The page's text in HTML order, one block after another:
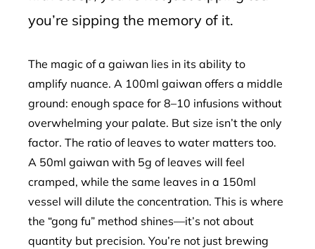
you’re sipping the memory of it.
The magic of a gaiwan lies in its ability to
amplify nuance. A 100ml gaiwan offers a middle
ground: enough space for 8–10 infusions without
overwhelming your palate. But size isn’t the only
factor. The ratio of leaves to water matters too.
A 50ml gaiwan with 5g of leaves will feel
cramped, while the same leaves in a 150ml
vessel will dilute the concentration. This is where
the “gong fu” method shines—it’s not about
quantity but precision. You’re not just brewing